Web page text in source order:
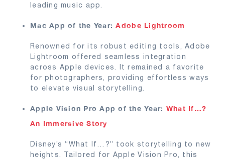
leading music app.
Mac App of the Year:Adobe Lightroom
Renowned for its robust editing tools, Adobe
Lightroom offered seamless integration
across Apple devices. It remained a favorite
for photographers, providing effortless ways
to elevate visual storytelling.
Apple Vision Pro App of the Year: What If…?
An Immersive Story
Disney’s “What If…?” took storytelling to new
heights. Tailored for Apple Vision Pro, this